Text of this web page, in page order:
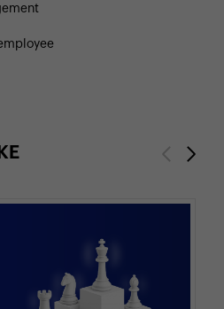
PreviousNext